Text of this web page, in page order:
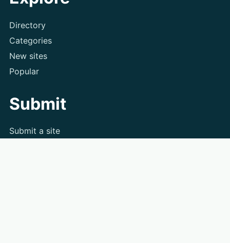
Directory
Categories
New sites
Popular
Submit
Submit a site